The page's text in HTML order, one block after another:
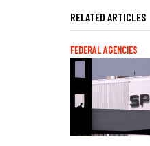
RELATED ARTICLES
FEDERAL AGENCIES